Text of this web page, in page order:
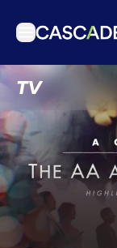
TVTV
Articles
Podcasts
Events
Get Passport
Schedule